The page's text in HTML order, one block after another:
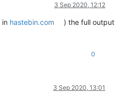
3 Sep 2020, 12:12
in hastebin.com
) the full output
0
3 Sep 2020, 13:01